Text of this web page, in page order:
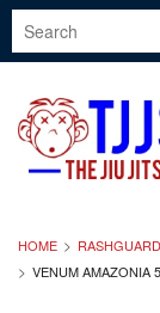
HOME
VENUM AMAZONIA